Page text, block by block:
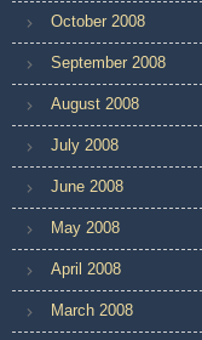
October 2008
September 2008
August 2008
July 2008
June 2008
May 2008
April 2008
March 2008